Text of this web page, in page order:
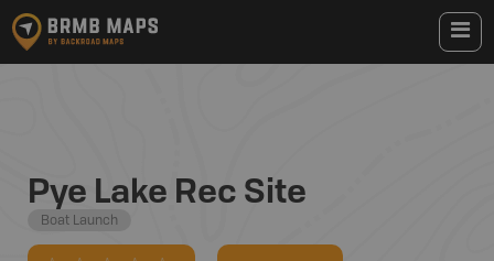
Pye Lake Rec Site
Boat Launch